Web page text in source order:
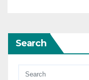
Search